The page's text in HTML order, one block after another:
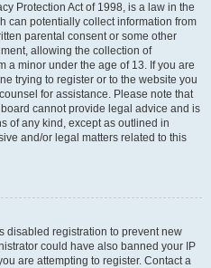
Protection Act of 1998, is a law in the
can potentially collect information from
parental consent or some other
allowing the collection of
a minor under the age of 13. If you are
trying to register or to the website you
for assistance. Please note that
cannot provide legal advice and is
of any kind, except as outlined in
and/or legal matters related to this
disabled registration to prevent new
could have also banned your IP
are attempting to register. Contact a